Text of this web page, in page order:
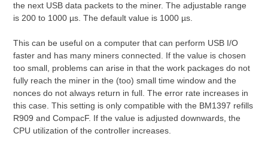
the next USB data packets to the miner. The adjustable range
is 200 to 1000 µs. The default value is 1000 µs.
This can be useful on a computer that can perform USB I/O
faster and has many miners connected. If the value is chosen
too small, problems can arise in that the work packages do not
fully reach the miner in the (too) small time window and the
nonces do not always return in full. The error rate increases in
this case. This setting is only compatible with the BM1397 refills
R909 and CompacF. If the value is adjusted downwards, the
CPU utilization of the controller increases.